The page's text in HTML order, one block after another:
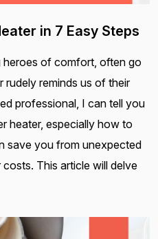
in 7 Easy Steps
heroes of comfort, often go
reminds us of their
professional, I can tell you
heater, especially how to
save you from unexpected
This article will delve